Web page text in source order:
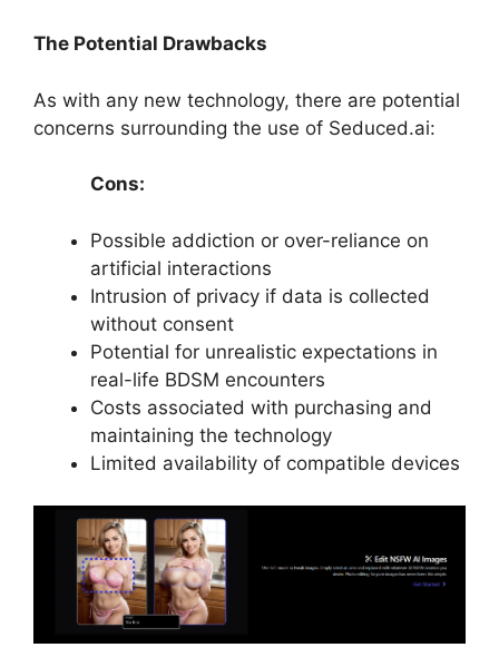
The Potential Drawbacks
As with any new technology, there are potential
concerns surrounding the use of Seduced.ai:
Cons:
Possible addiction or over-reliance on
artificial interactions
Intrusion of privacy if data is collected
without consent
Potential for unrealistic expectations in
real-life BDSM encounters
Costs associated with purchasing and
maintaining the technology
Limited availability of compatible devices